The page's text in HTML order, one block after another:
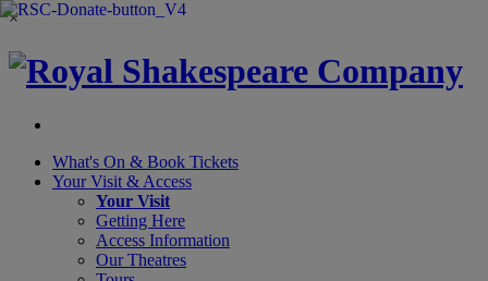
×
What's On & Book Tickets
Your Visit & Access
Your Visit
Getting Here
Access Information
Our Theatres